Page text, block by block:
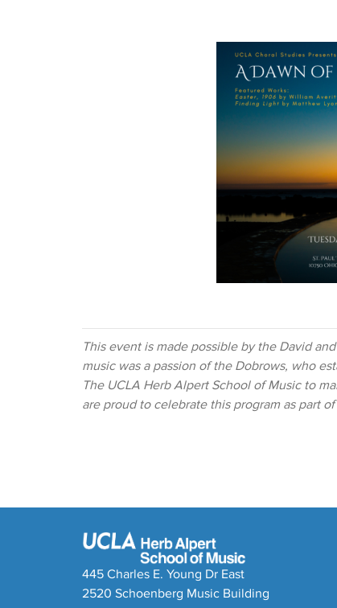
This event is made possible by the David
music was a passion of the Dobrows, who
The UCLA Herb Alpert School of Music to
are proud to celebrate this program as part
445 Charles E. Young Dr East
2520 Schoenberg Music Building